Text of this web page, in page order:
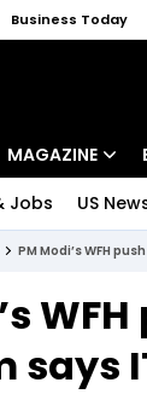
Business Today
MAGAZINE
Deep Dive
Interview
Jobs US
PM Modi’s WFH
says